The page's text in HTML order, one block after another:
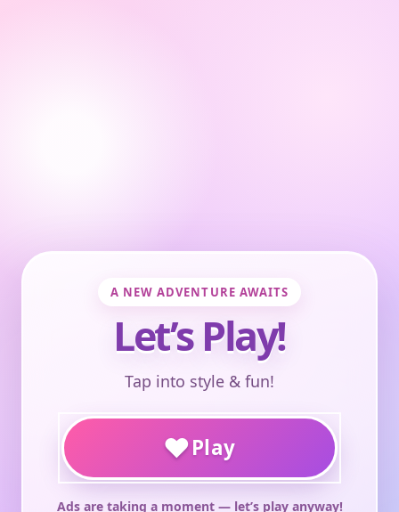
A NEW ADVENTURE AWAITS
Let’s Play!
Tap into style & fun!
♥Play
Ads are taking a moment — let’s play anyway!